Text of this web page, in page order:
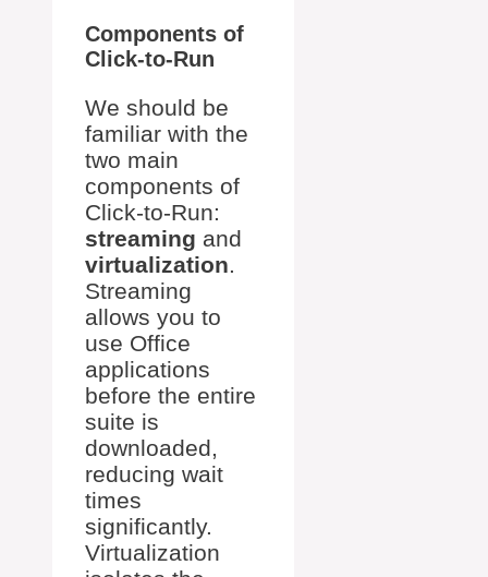
Components of
Click-to-Run
We should be
familiar with the
two main
components of
Click-to-Run:
streaming and
virtualization.
Streaming
allows you to
use Office
applications
before the entire
suite is
downloaded,
reducing wait
times
significantly.
Virtualization